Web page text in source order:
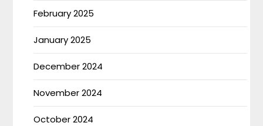
February 2025
January 2025
December 2024
November 2024
October 2024